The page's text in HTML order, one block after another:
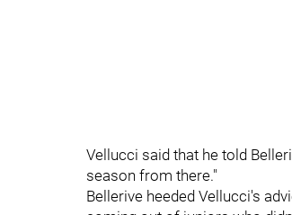
Vellucci said that he told
season from there."
Bellerive heeded Vellucci's